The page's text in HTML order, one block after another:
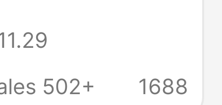
Charger
Power
Charger
502+
1688